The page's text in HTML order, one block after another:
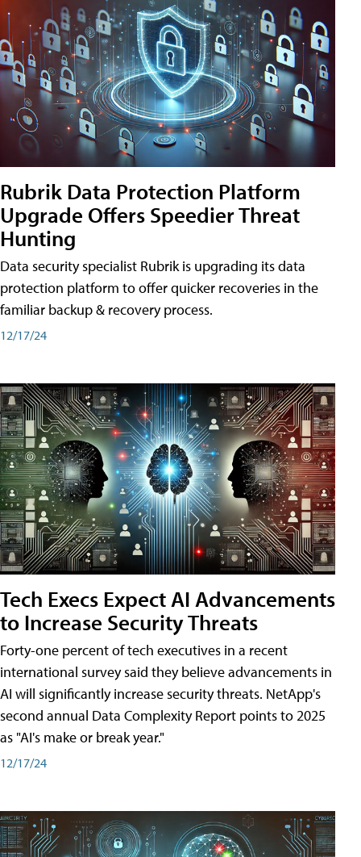
Rubrik Data Protection Platform
Upgrade Offers Speedier Threat
Hunting
Data security specialist Rubrik is upgrading its data
protection platform to offer quicker recoveries in the
familiar backup & recovery process.
12/17/24
Tech Execs Expect AI Advancements
to Increase Security Threats
Forty-one percent of tech executives in a recent
international survey said they believe advancements in
AI will significantly increase security threats. NetApp's
second annual Data Complexity Report points to 2025
as "AI's make or break year."
12/17/24